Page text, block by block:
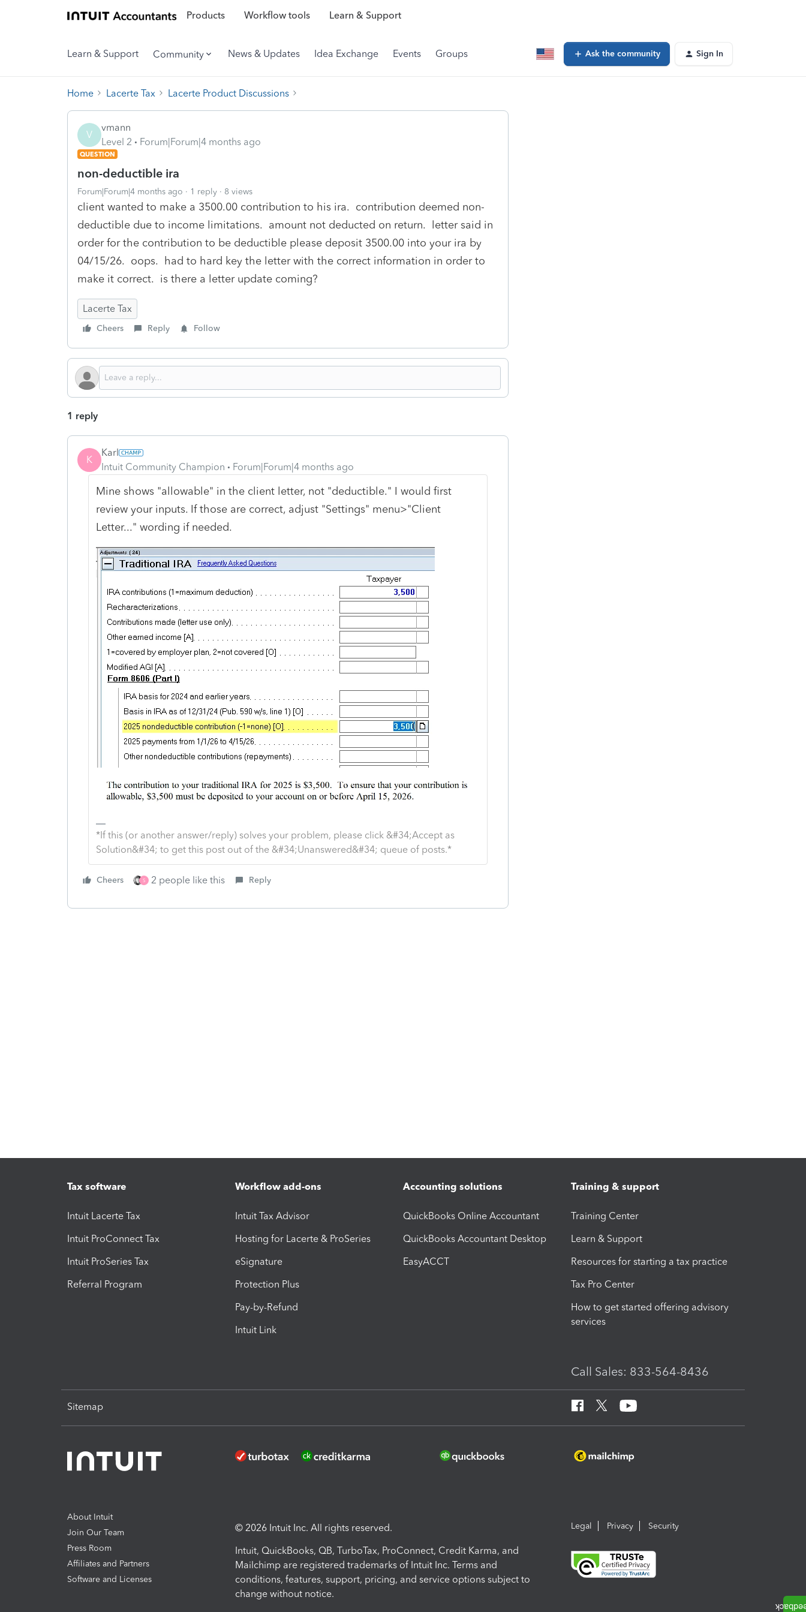
Products Workflow tools Learn & Support
Learn & Support Community News & Updates Idea Exchange Events Groups Ask the community Sign In
Home Lacerte Tax Lacerte Product Discussions
V
vmann
Level 2
Forum|Forum|4 months ago
QUESTION
non-deductible ira
Forum|Forum|4 months ago 1 reply 8 views
client wanted to make a 3500.00 contribution to his ira. contribution deemed non-
deductible due to income limitations. amount not deducted on return. letter said in
order for the contribution to be deductible please deposit 3500.00 into your ira by
04/15/26. oops. had to hard key the letter with the correct information in order to
make it correct. is there a letter update coming?
Lacerte Tax
Cheers Reply Follow
1 reply
K
Karl
Intuit Community Champion
Forum|Forum|4 months ago
Mine shows "allowable" in the client letter, not "deductible." I would first
review your inputs. If those are correct, adjust "Settings" menu>"Client
Letter..." wording if needed.
*If this (or another answer/reply) solves your problem, please click &#34;Accept as
Solution&#34; to get this post out of the &#34;Unanswered&#34; queue of posts.*
Cheers S 2 people like this Reply
Tax software
Intuit Lacerte Tax
Intuit ProConnect Tax
Intuit ProSeries Tax
Referral Program
Workflow add-ons
Intuit Tax Advisor
Hosting for Lacerte & ProSeries
eSignature
Protection Plus
Pay-by-Refund
Intuit Link
Accounting solutions
QuickBooks Online Accountant
QuickBooks Accountant Desktop
EasyACCT
Training & support
Training Center
Learn & Support
Resources for starting a tax practice
Tax Pro Center
How to get started offering advisory
services
Call Sales: 833-564-8436
Sitemap
About Intuit
Join Our Team
Press Room
Affiliates and Partners
Software and Licenses
© 2026 Intuit Inc. All rights reserved.
Intuit, QuickBooks, QB, TurboTax, ProConnect, Credit Karma, and
Mailchimp are registered trademarks of Intuit Inc. Terms and
conditions, features, support, pricing, and service options subject to
change without notice.
Legal Privacy Security